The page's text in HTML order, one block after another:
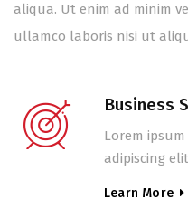
aliqua. Ut enim ad minim
ullamco laboris nisi ut
Business
Lorem
adipiscing
Learn More